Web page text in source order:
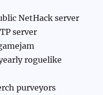
NetHack server
server
roguelike
purveyors